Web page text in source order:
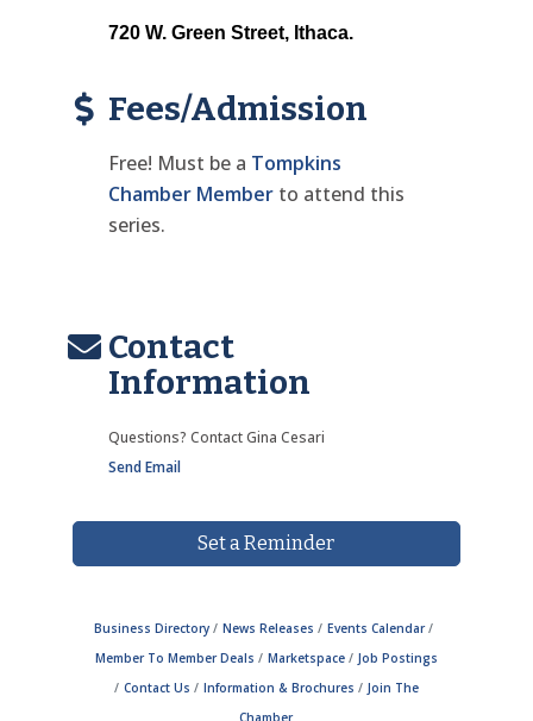
720 W. Green Street, Ithaca.
Fees/Admission
Free! Must be a Tompkins
Chamber Memberto attend this
series.
Contact
Information
Questions? Contact Gina Cesari
Send Email
Set a Reminder
Business Directory News Releases
Events Calendar
Member To Member Deals
Marketspace
Job Postings
Contact Us
Information & Brochures
Join The
Chamber